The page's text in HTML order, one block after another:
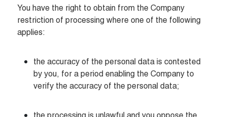
You have the right to obtain from the Company
restriction of processing where one of the following
applies:
the accuracy of the personal data is contested
by you, for a period enabling the Company to
verify the accuracy of the personal data;